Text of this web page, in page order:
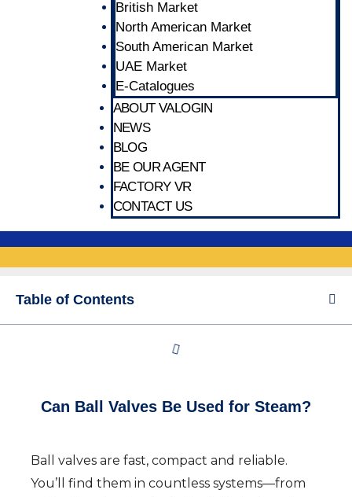
British Market
North American Market
South American Market
UAE Market
E-Catalogues
ABOUT VALOGIN
NEWS
BLOG
BE OUR AGENT
FACTORY VR
CONTACT US
Can Ball Valves Be Used for Steam?
Ball valves are fast, compact and reliable.
You’ll find them in countless systems—from
Table of Contents